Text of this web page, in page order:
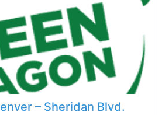
– Sheridan Blvd.